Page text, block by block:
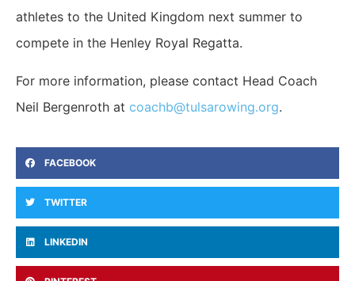
athletes to the United Kingdom next summer to
compete in the Henley Royal Regatta.
For more information, please contact Head Coach
Neil Bergenroth at coachb@tulsarowing.org.
FACEBOOK
TWITTER
LINKEDIN